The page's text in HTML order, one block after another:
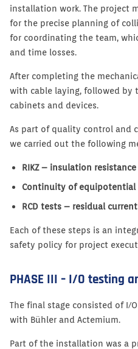
installation work. The project
for the precise planning of
for coordinating the team,
and time losses.
After completing the
with cable laying, followed by
cabinets and devices.
As part of quality control and
we carried out the following
RIKZ – insulation
Continuity of
RCD tests – residual
Each of these steps is an
safety policy for project
PHASE III – I/O testing
The final stage consisted of I/
with Bühler and Actemium.
Part of the installation was a